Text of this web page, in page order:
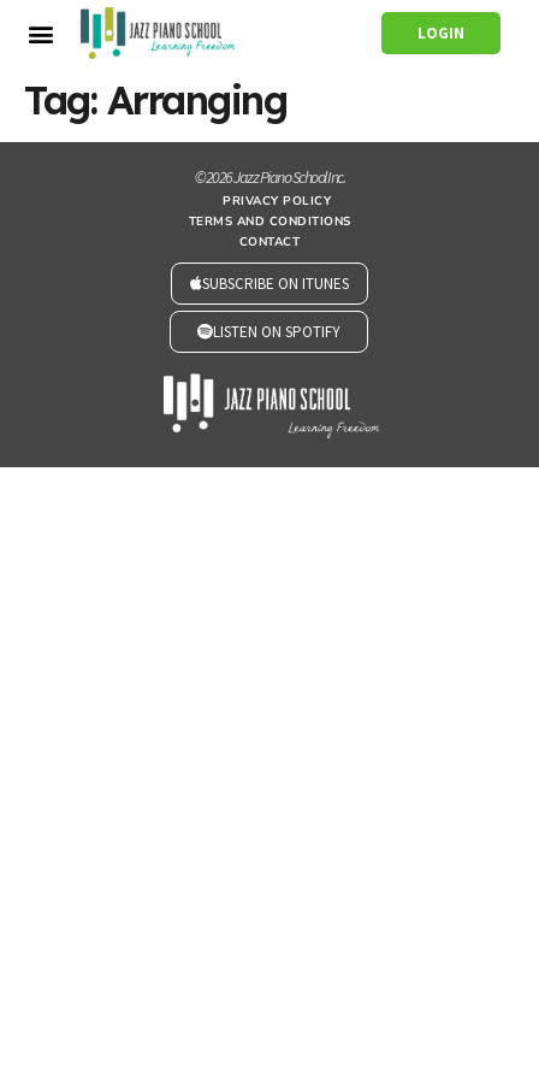
LOGIN
Tag:Arranging
© 2026 Jazz Piano School Inc.
PRIVACY POLICY
TERMS AND CONDITIONS
CONTACT
SUBSCRIBE ON ITUNES
LISTEN ON SPOTIFY